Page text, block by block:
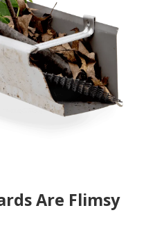
Are Flimsy